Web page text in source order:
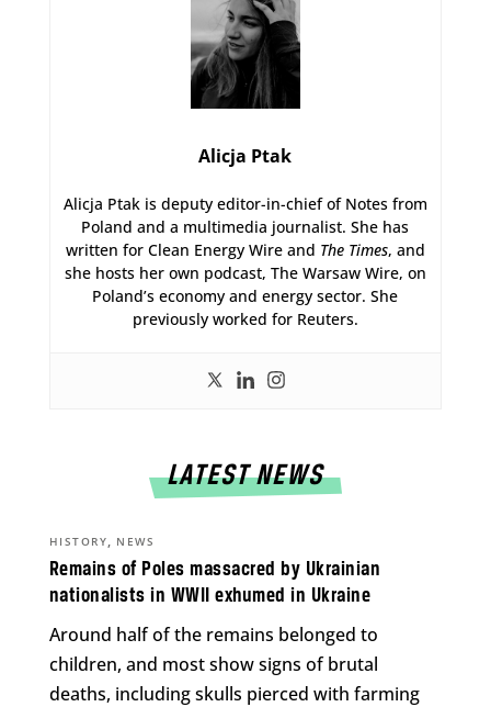
Alicja Ptak
Alicja Ptak is deputy editor-in-chief of Notes from
Poland and a multimedia journalist. She has
written for Clean Energy Wire and The Times, and
she hosts her own podcast, The Warsaw Wire, on
Poland’s economy and energy sector. She
previously worked for Reuters.
LATEST NEWS
Remains of Poles massacred by Ukrainian
nationalists in WWII exhumed in Ukraine
HISTORY, NEWS
Around half of the remains belonged to
children, and most show signs of brutal
deaths, including skulls pierced with farming